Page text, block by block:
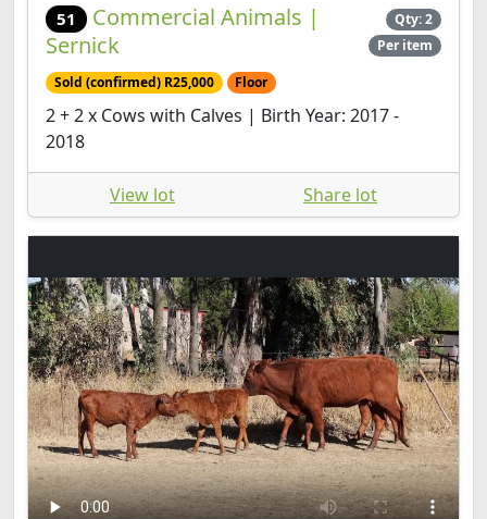
51
Commercial Animals |
Sernick
Qty: 2
Per item
Sold (confirmed) R25,000 Floor
2 + 2 x Cows with Calves | Birth Year: 2017 -
2018
View lot Share lot